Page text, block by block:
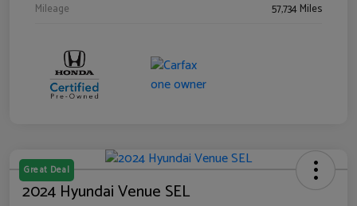
Mileage
57,734 Miles
Great Deal
2024 Hyundai Venue SEL